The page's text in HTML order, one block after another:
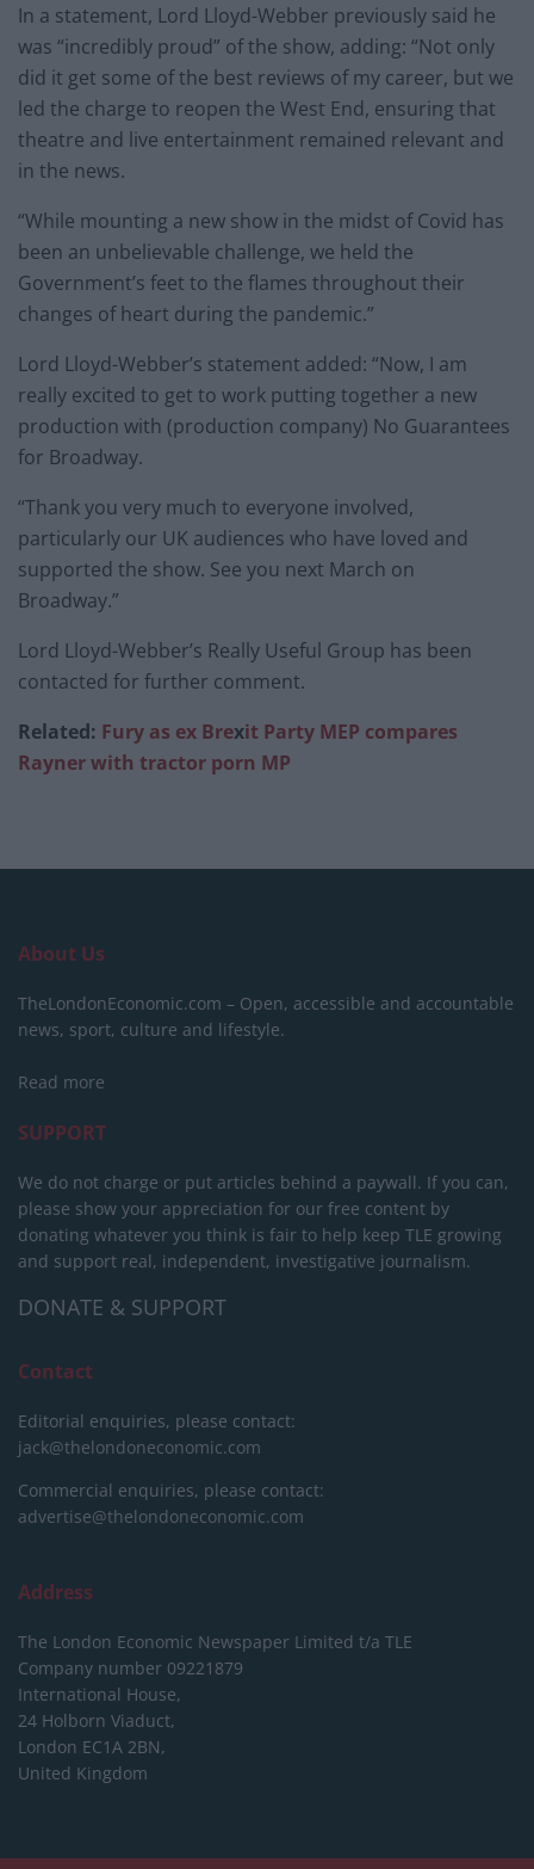
In a statement, Lord Lloyd-Webber previously said he
was “incredibly proud” of the show, adding: “Not only
did it get some of the best reviews of my career, but we
led the charge to reopen the West End, ensuring that
theatre and live entertainment remained relevant and
in the news.
“While mounting a new show in the midst of Covid has
been an unbelievable challenge, we held the
Government’s feet to the flames throughout their
changes of heart during the pandemic.”
Lord Lloyd-Webber’s statement added: “Now, I am
really excited to get to work putting together a new
production with (production company) No Guarantees
for Broadway.
“Thank you very much to everyone involved,
particularly our UK audiences who have loved and
supported the show. See you next March on
Broadway.”
Lord Lloyd-Webber’s Really Useful Group has been
contacted for further comment.
Related: Fury as ex Brexit Party MEP compares
Rayner with tractor porn MP
About Us
TheLondonEconomic.com – Open, accessible and accountable
news, sport, culture and lifestyle.
Read more
SUPPORT
We do not charge or put articles behind a paywall. If you can,
please show your appreciation for our free content by
donating whatever you think is fair to help keep TLE growing
and support real, independent, investigative journalism.
DONATE & SUPPORT
Contact
Editorial enquiries, please contact:
jack@thelondoneconomic.com
Commercial enquiries, please contact:
advertise@thelondoneconomic.com
Address
The London Economic Newspaper Limited t/a TLE
Company number 09221879
International House,
24 Holborn Viaduct,
London EC1A 2BN,
United Kingdom